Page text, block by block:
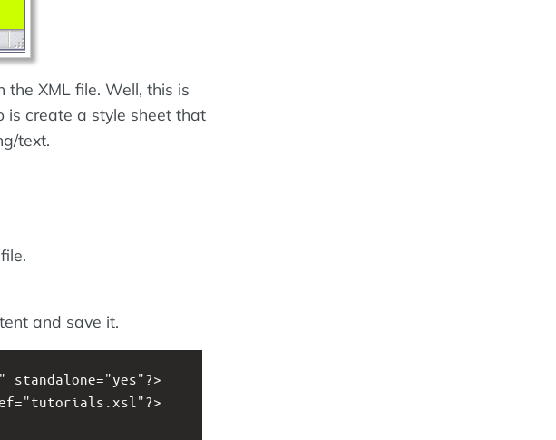
XML file. Well, this is
is create a style sheet that
text.
and save it.
standalone="yes"?>